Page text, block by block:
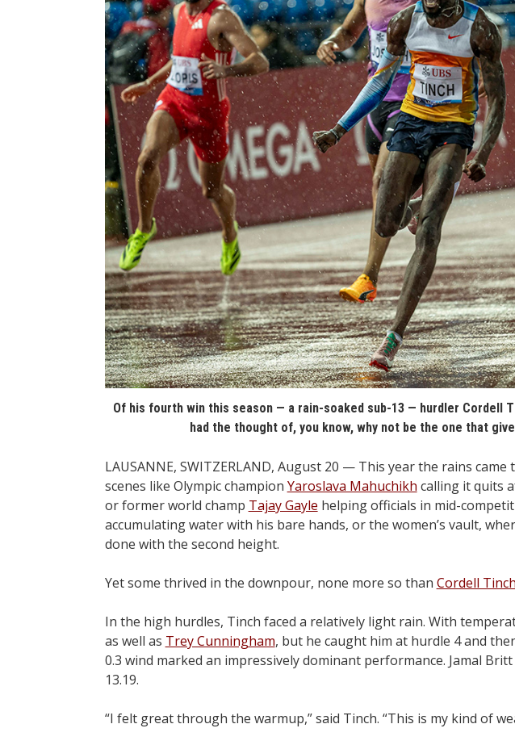
Of his fourth win this season — a rain-soaked sub-13 — hurdler Cordell
had the thought of, you know, why not be the one that
LAUSANNE, SWITZERLAND, August 20 — This year the rains
scenes like Olympic champion Yaroslava Mahuchikh calling it quits
or former world champ Tajay Gayle helping officials in mid-
accumulating water with his bare hands, or the women’s vault,
done with the second height.
Yet some thrived in the downpour, none more so than Cordell Tinch
In the high hurdles, Tinch faced a relatively light rain. With
as well as Trey Cunningham, but he caught him at hurdle 4 and
0.3 wind marked an impressively dominant performance. Jamal
13.19.
“I felt great through the warmup,” said Tinch. “This is my kind of